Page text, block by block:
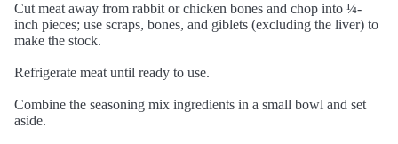
Cut meat away from rabbit or chicken bones and chop into ¼-
inch pieces; use scraps, bones, and giblets (excluding the liver) to
make the stock.
Refrigerate meat until ready to use.
Combine the seasoning mix ingredients in a small bowl and set
aside.